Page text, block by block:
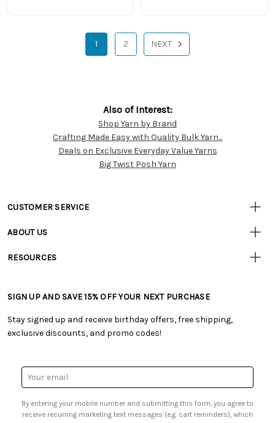
1 2 NEXT
Resources
Also of Interest:
Shop Yarn by Brand
Crafting Made Easy with Quality Bulk Yarn...
Deals on Exclusive Everyday Value Yarns
Big Twist Posh Yarn
CUSTOMER SERVICE
• Track Your Order (US)
• Shipping Information
• My Account
• Smart Savings Club
• Sales Tax
ABOUT US
• Careers
RESOURCES
• Free Downloadable Patterns
• Creators' Toolbox
• Quick & Easy Projects
• Browse Catalog Online
• US Mobile Terms and Conditions
• Sign up for Birthday Discounts
SIGN UP AND SAVE 15% OFF YOUR NEXT PURCHASE
Stay signed up and receive birthday offers, free shipping,
exclusive discounts, and promo codes!
Email
Address
By entering your mobile number and submitting this form, you agree to
receive recurring marketing text messages (e.g. cart reminders), which